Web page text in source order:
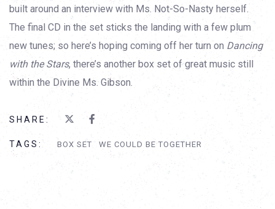
built around an interview with Ms. Not-So-Nasty herself.
The final CD in the set sticks the landing with a few plum
new tunes; so here’s hoping coming off her turn on Dancing
with the Stars, there’s another box set of great music still
within the Divine Ms. Gibson.
SHARE:
TAGS: BOX SET WE COULD BE TOGETHER